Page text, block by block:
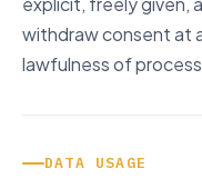
withdraw consent at
lawfulness of
DATA USAGE